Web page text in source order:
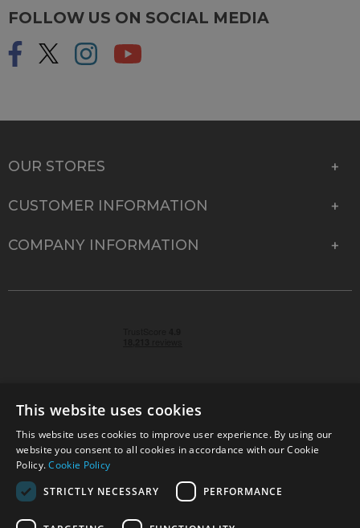
FOLLOW US ON SOCIAL MEDIA
OUR STORES
CUSTOMER INFORMATION
COMPANY INFORMATION
© 2026 Park Cameras, York Road, Burgess Hill, West
Sussex, RH15 9TT | VAT No. GB 315 9441 58 | Registered
Company No. 1449928
This website uses cookies
This website uses cookies to improve user experience. By using our
website you consent to all cookies in accordance with our Cookie
Policy.Cookie Policy
STRICTLY NECESSARY
PERFORMANCE